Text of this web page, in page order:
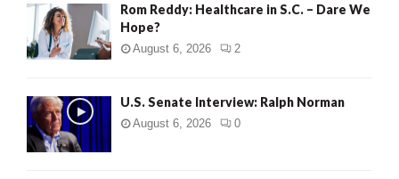
Rom Reddy: Healthcare in S.C. – Dare We
Hope?
August 6, 2026 2
U.S. Senate Interview: Ralph Norman
August 6, 2026 0